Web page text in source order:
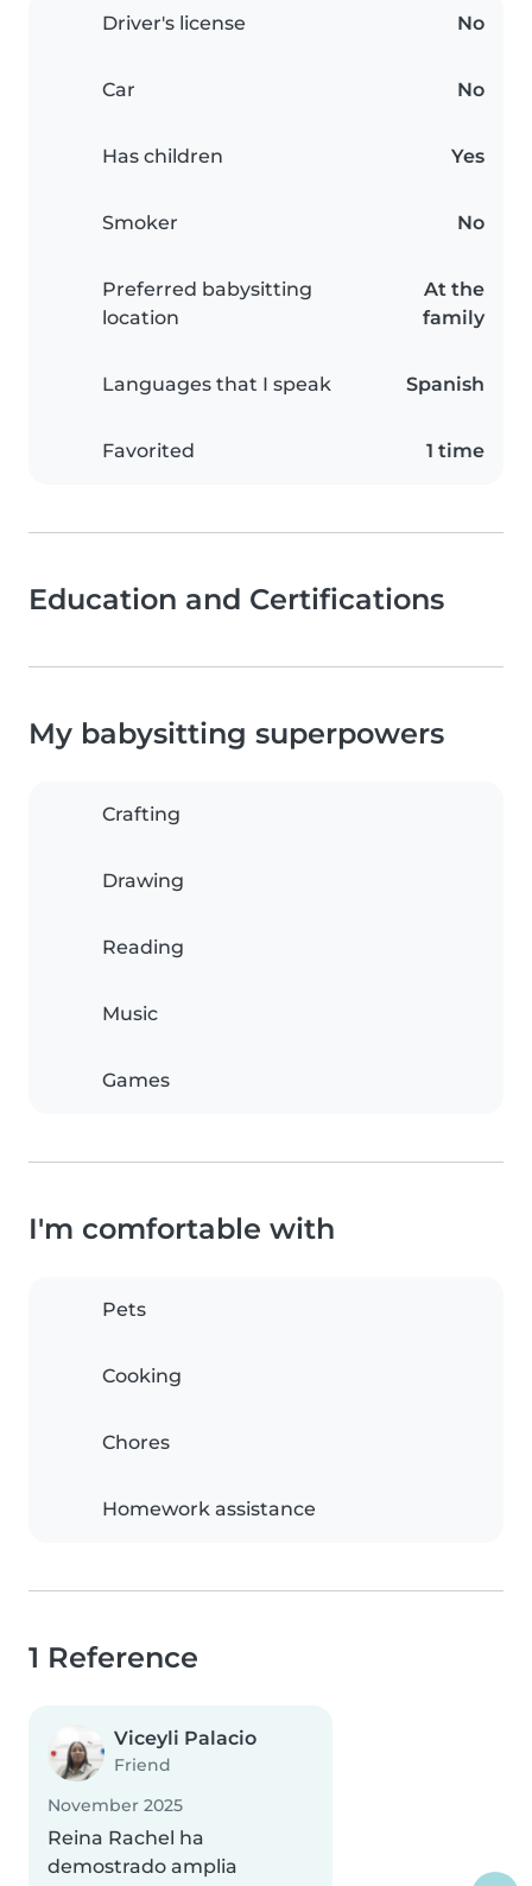
Driver's license No
Car No
Has children Yes
Smoker No
Preferred babysitting
location
At the
family
Languages that I speak Spanish
Favorited 1 time
Education and Certifications
My babysitting superpowers
Crafting
Drawing
Reading
Music
Games
I'm comfortable with
Pets
Cooking
Chores
Homework assistance
1 Reference
Viceyli Palacio
Friend
November 2025
Reina Rachel ha
demostrado amplia